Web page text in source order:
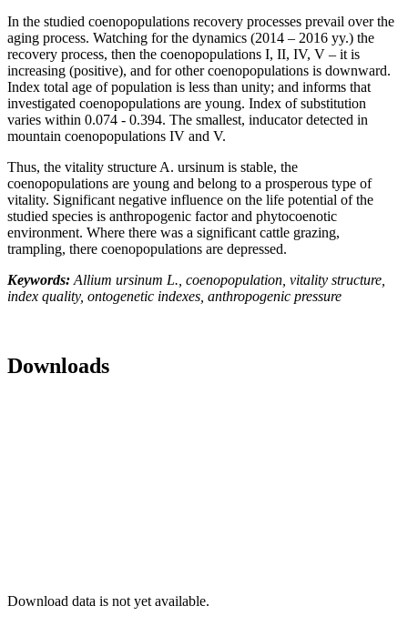
In the studied coenopopulations recovery processes prevail over the
aging process. Watching for the dynamics (2014 – 2016 yy.) the
recovery process, then the coenopopulations I, II, IV, V – it is
increasing (positive), and for other coenopopulations is downward.
Index total age of population is less than unity; and informs that
investigated coenopopulations are young. Index of substitution
varies within 0.074 - 0.394. The smallest, inducator detected in
mountain coenopopulations IV and V.
Thus, the vitality structure A. ursinum is stable, the
coenopopulations are young and belong to a prosperous type of
vitality. Significant negative influence on the life potential of the
studied species is anthropogenic factor and phytocoenotic
environment. Where there was a significant cattle grazing,
trampling, there coenopopulations are depressed.
Keywords: Allium ursinum L., coenopopulation, vitality structure,
index quality, ontogenetic indexes, anthropogenic pressure
Downloads
Download data is not yet available.